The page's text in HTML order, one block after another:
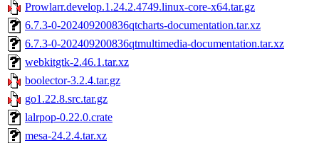
Prowlarr.develop.1.24.2.4749.linux-core-x64.tar.gz
6.7.3-0-202409200836qtcharts-documentation.tar.xz
6.7.3-0-202409200836qtmultimedia-documentation.tar.xz
webkitgtk-2.46.1.tar.xz
boolector-3.2.4.tar.gz
go1.22.8.src.tar.gz
lalrpop-0.22.0.crate
mesa-24.2.4.tar.xz